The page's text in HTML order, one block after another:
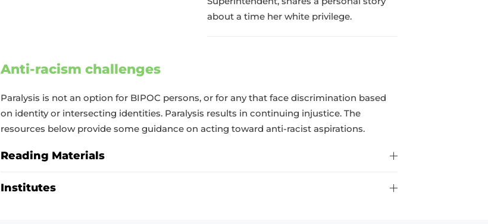
about a time her white privilege.
Anti-racism challenges
Paralysis is not an option for BIPOC persons, or for any that face discrimination based
on identity or intersecting identities. Paralysis results in continuing injustice. The
resources below provide some guidance on acting toward anti-racist aspirations.
Reading Materials
Institutes